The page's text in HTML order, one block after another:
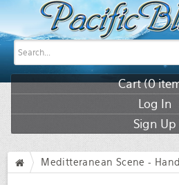
Cart (0
Log In
Sign Up
Meditteranean Scene -